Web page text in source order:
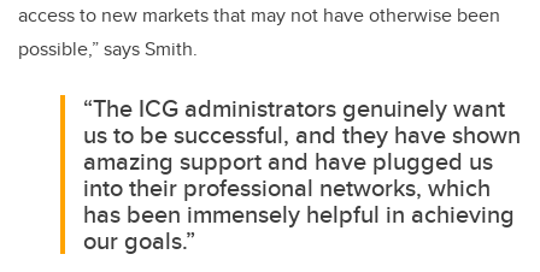
access to new markets that may not have otherwise been
possible,” says Smith.
“The ICG administrators genuinely want
us to be successful, and they have shown
amazing support and have plugged us
into their professional networks, which
has been immensely helpful in achieving
our goals.”